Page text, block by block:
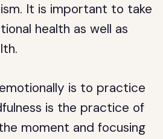
It is important to take
health as well as
is to practice
is the practice of
moment and focusing